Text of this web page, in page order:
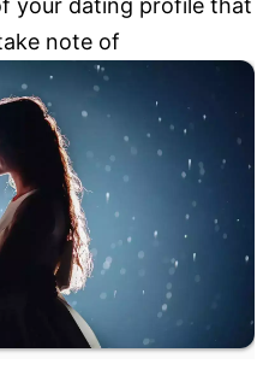
your dating profile that
note of